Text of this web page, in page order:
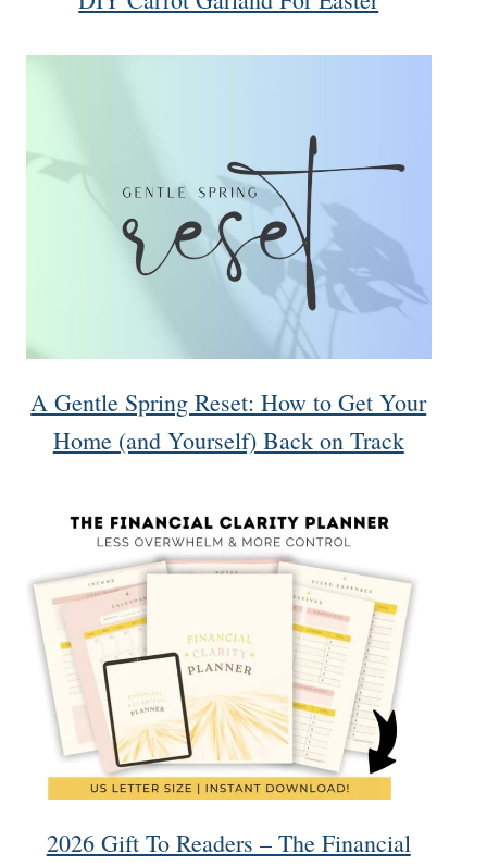
A Gentle Spring Reset: How to Get Your
Home (and Yourself) Back on Track
2026 Gift To Readers – The Financial